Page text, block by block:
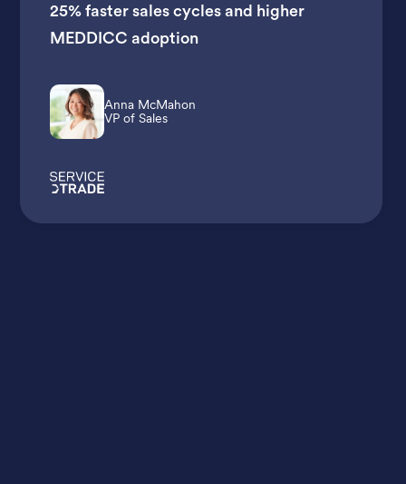
25% faster sales cycles and higher
MEDDICC adoption
Anna McMahon
VP of Sales